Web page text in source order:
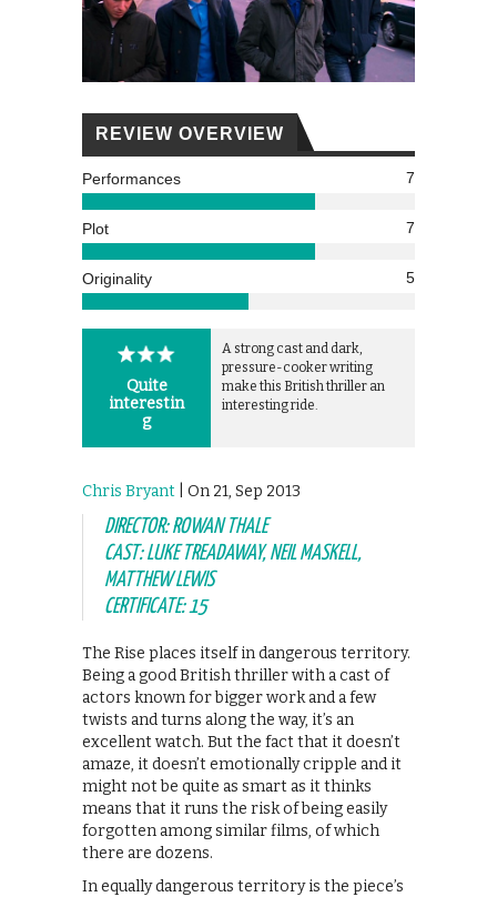
REVIEW OVERVIEW
Performances 7
Plot 7
Originality 5
Quite
interestin
g
A strong cast and dark,
pressure-cooker writing
make this British thriller an
interesting ride.
Chris Bryant | On 21, Sep 2013
DIRECTOR: ROWAN THALE
CAST: LUKE TREADAWAY, NEIL MASKELL,
MATTHEW LEWIS
CERTIFICATE: 15
The Rise places itself in dangerous territory.
Being a good British thriller with a cast of
actors known for bigger work and a few
twists and turns along the way, it’s an
excellent watch. But the fact that it doesn’t
amaze, it doesn’t emotionally cripple and it
might not be quite as smart as it thinks
means that it runs the risk of being easily
forgotten among similar films, of which
there are dozens.
In equally dangerous territory is the piece’s